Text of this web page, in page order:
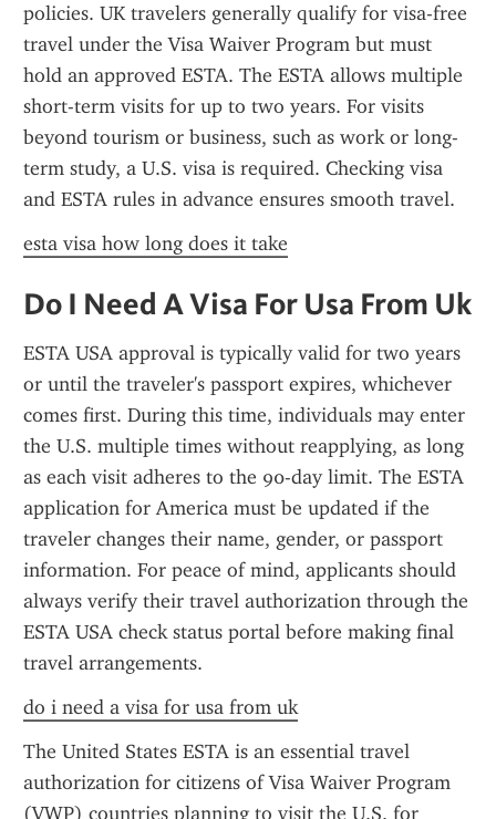
policies. UK travelers generally qualify for visa-free
travel under the Visa Waiver Program but must
hold an approved ESTA. The ESTA allows multiple
short-term visits for up to two years. For visits
beyond tourism or business, such as work or long-
term study, a U.S. visa is required. Checking visa
and ESTA rules in advance ensures smooth travel.
esta visa how long does it take
Do I Need A Visa For Usa From Uk
ESTA USA approval is typically valid for two years
or until the traveler's passport expires, whichever
comes first. During this time, individuals may enter
the U.S. multiple times without reapplying, as long
as each visit adheres to the 90-day limit. The ESTA
application for America must be updated if the
traveler changes their name, gender, or passport
information. For peace of mind, applicants should
always verify their travel authorization through the
ESTA USA check status portal before making final
travel arrangements.
do i need a visa for usa from uk
The United States ESTA is an essential travel
authorization for citizens of Visa Waiver Program
(VWP) countries planning to visit the U.S. for